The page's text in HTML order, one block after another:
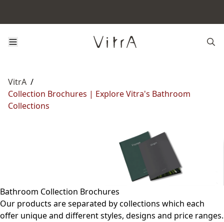
VitrA /
Collection Brochures | Explore Vitra's Bathroom
Collections
Bathroom Collection Brochures
Our products are separated by collections which each
offer unique and different styles, designs and price ranges.